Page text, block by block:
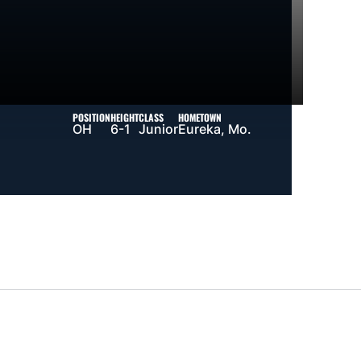
POSITION
OH
HEIGHT
6-1
CLASS
Junior
HOMETOWN
Eureka, Mo.